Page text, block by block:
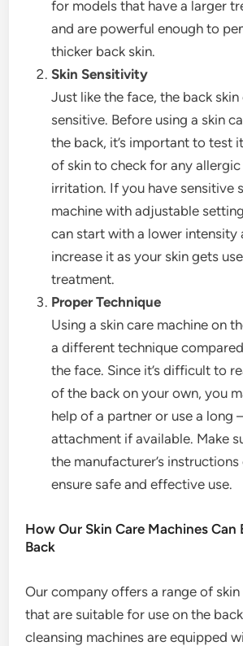
for models that have a larger
and are powerful enough to
thicker back skin.
Skin Sensitivity
Just like the face, the back skin
sensitive. Before using a skin
the back, it’s important to test
of skin to check for any
irritation. If you have sensitive
machine with adjustable
can start with a lower intensity
increase it as your skin gets
treatment.
Proper Technique
Using a skin care machine on
a different technique
the face. Since it’s difficult to
of the back on your own, you
help of a partner or use a long
attachment if available. Make
the manufacturer’s
ensure safe and effective use.
How Our Skin Care Machines Can
Back
Our company offers a range of
that are suitable for use on the
cleansing machines are equipped